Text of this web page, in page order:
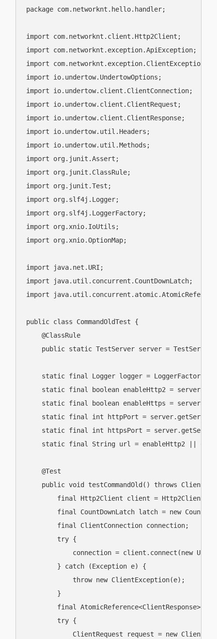
package com.networknt.hello.handler;
import com.networknt.client.Http2Client;
import com.networknt.exception.ApiException;
import com.networknt.exception.ClientException;
import io.undertow.UndertowOptions;
import io.undertow.client.ClientConnection;
import io.undertow.client.ClientRequest;
import io.undertow.client.ClientResponse;
import io.undertow.util.Headers;
import io.undertow.util.Methods;
import org.junit.Assert;
import org.junit.ClassRule;
import org.junit.Test;
import org.slf4j.Logger;
import org.slf4j.LoggerFactory;
import org.xnio.IoUtils;
import org.xnio.OptionMap;
import java.net.URI;
import java.util.concurrent.CountDownLatch;
import
public class CommandOldTest {
    @ClassRule
public static TestServer server =
static final Logger logger =
static final boolean enableHttp2 =
static final boolean enableHttps =
static final int httpPort =
static final int httpsPort =
static final String url = enableHttp2 ||
    @Test
public void testCommandOld() throws
final Http2Client client =
final CountDownLatch latch = new
        final ClientConnection connection;
        try {
connection = client.connect(new
        } catch (Exception e) {
            throw new ClientException(e);
        }
final AtomicReference<ClientResponse>
        try {
ClientRequest request = new